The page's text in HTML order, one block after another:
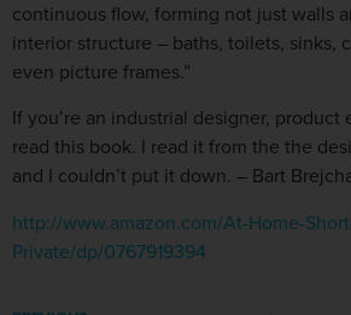
continuous flow, forming not just walls
interior structure – baths, toilets, sinks,
even picture frames.”
If you’re an industrial designer,
read this book. I read it from the the
and I couldn’t put it down. – Bart
http://www.amazon.com/At-Home-
Private/dp/0767919394